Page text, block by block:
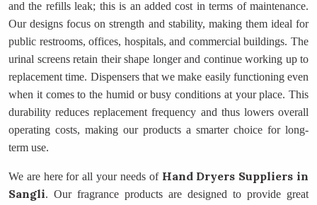
and the refills leak; this is an added cost in terms of maintenance.
Our designs focus on strength and stability, making them ideal for
public restrooms, offices, hospitals, and commercial buildings. The
urinal screens retain their shape longer and continue working up to
replacement time. Dispensers that we make easily functioning even
when it comes to the humid or busy conditions at your place. This
durability reduces replacement frequency and thus lowers overall
operating costs, making our products a smarter choice for long-
term use.
We are here for all your needs of Hand Dryers Suppliers in
Sangli. Our fragrance products are designed to provide great